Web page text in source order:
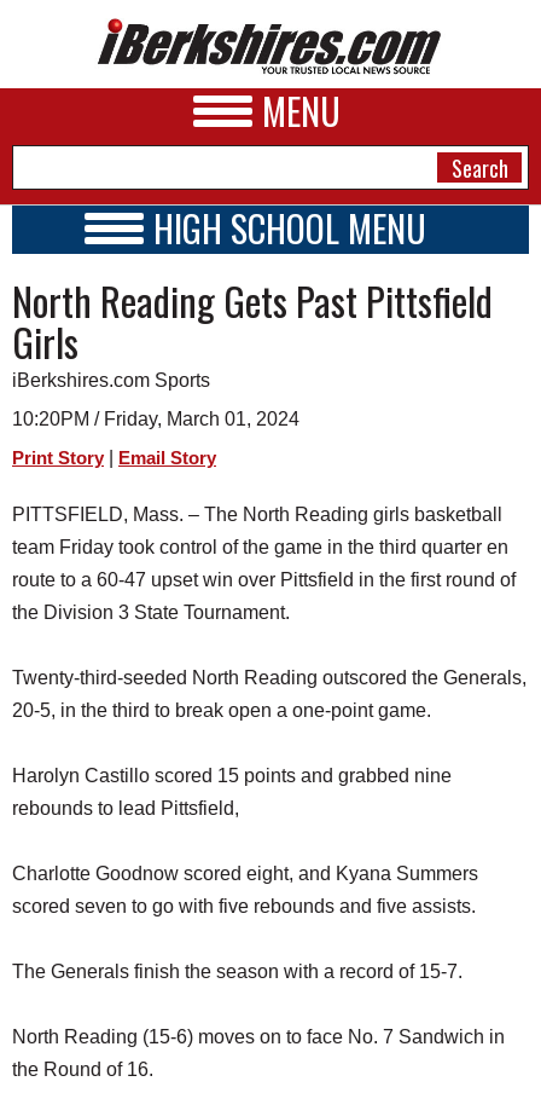
MENU
A&E
BUSINESS
SPORTS
PHOTOS
HEALTH
SCHOOLS
DINING
REAL ESTATE
JOBS
HIGH SCHOOL MENU
SCHOOLS
SCHEDULE
2023 - 2024
North Reading Gets Past Pittsfield
Girls
iBerkshires.com Sports
10:20PM / Friday, March 01, 2024
Print Story Email Story
PITTSFIELD, Mass. – The North Reading girls basketball
team Friday took control of the game in the third quarter en
route to a 60-47 upset win over Pittsfield in the first round of
the Division 3 State Tournament.
Twenty-third-seeded North Reading outscored the Generals,
20-5, in the third to break open a one-point game.
Harolyn Castillo scored 15 points and grabbed nine
rebounds to lead Pittsfield,
Charlotte Goodnow scored eight, and Kyana Summers
scored seven to go with five rebounds and five assists.
The Generals finish the season with a record of 15-7.
North Reading (15-6) moves on to face No. 7 Sandwich in
the Round of 16.